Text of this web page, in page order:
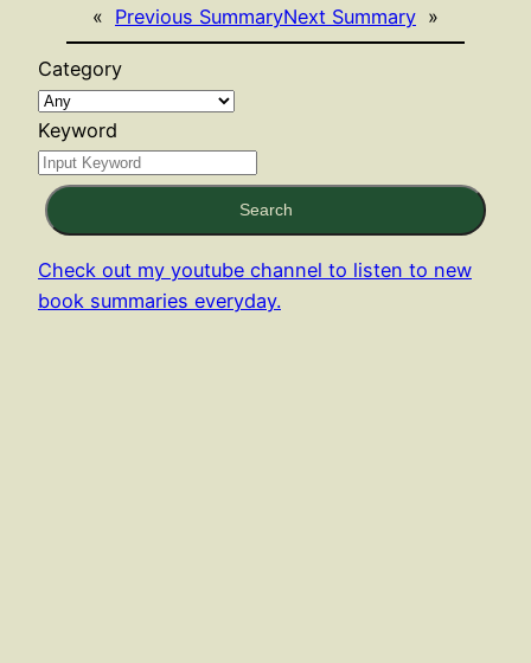
« Previous SummaryNext Summary »
Category
Keyword
Search
Check out my youtube channel to listen to new
book summaries everyday.